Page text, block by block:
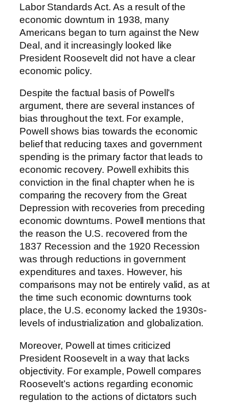
Labor Standards Act. As a result of the
economic downturn in 1938, many
Americans began to turn against the New
Deal, and it increasingly looked like
President Roosevelt did not have a clear
economic policy.
Despite the factual basis of Powell’s
argument, there are several instances of
bias throughout the text. For example,
Powell shows bias towards the economic
belief that reducing taxes and government
spending is the primary factor that leads to
economic recovery. Powell exhibits this
conviction in the final chapter when he is
comparing the recovery from the Great
Depression with recoveries from preceding
economic downturns. Powell mentions that
the reason the U.S. recovered from the
1837 Recession and the 1920 Recession
was through reductions in government
expenditures and taxes. However, his
comparisons may not be entirely valid, as at
the time such economic downturns took
place, the U.S. economy lacked the 1930s-
levels of industrialization and globalization.
Moreover, Powell at times criticized
President Roosevelt in a way that lacks
objectivity. For example, Powell compares
Roosevelt’s actions regarding economic
regulation to the actions of dictators such